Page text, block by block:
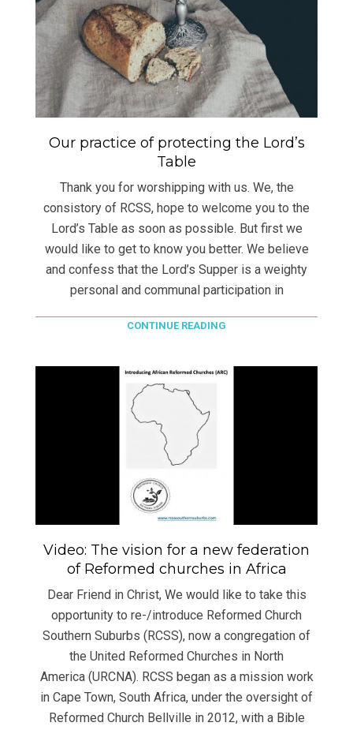
Our practice of protecting the Lord’s
Table
Thank you for worshipping with us. We, the
consistory of RCSS, hope to welcome you to the
Lord’s Table as soon as possible. But first we
would like to get to know you better. We believe
and confess that the Lord’s Supper is a weighty
personal and communal participation in
CONTINUE READING
Video: The vision for a new federation
of Reformed churches in Africa
Dear Friend in Christ, We would like to take this
opportunity to re-/introduce Reformed Church
Southern Suburbs (RCSS), now a congregation of
the United Reformed Churches in North
America (URCNA). RCSS began as a mission work
in Cape Town, South Africa, under the oversight of
Reformed Church Bellville in 2012, with a Bible